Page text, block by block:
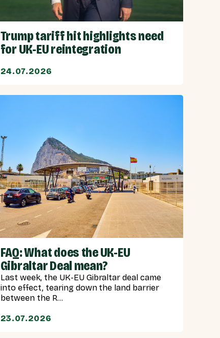
Trump tariff hit highlights need
for UK-EU reintegration
24.07.2026
FAQ: What does the UK-EU
Gibraltar Deal mean?
Last week, the UK-EU Gibraltar deal came
into effect, tearing down the land barrier
between the R...
23.07.2026